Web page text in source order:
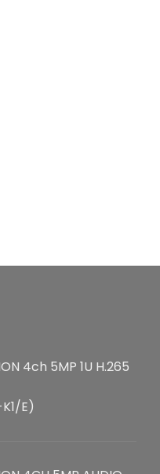
4ch 5MP 1U H.265
E)